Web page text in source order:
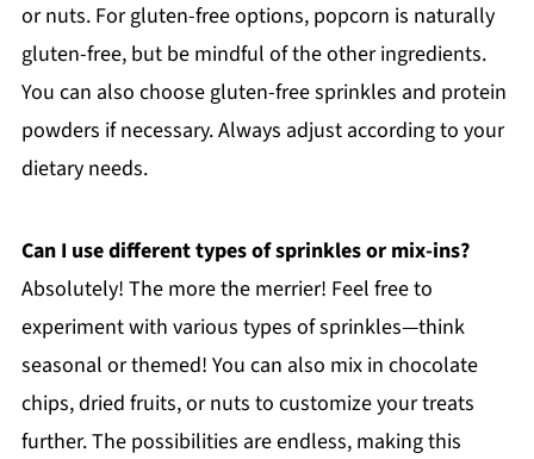
or nuts. For gluten-free options, popcorn is naturally
gluten-free, but be mindful of the other ingredients.
You can also choose gluten-free sprinkles and protein
powders if necessary. Always adjust according to your
dietary needs.
Can I use different types of sprinkles or mix-ins?
Absolutely! The more the merrier! Feel free to
experiment with various types of sprinkles—think
seasonal or themed! You can also mix in chocolate
chips, dried fruits, or nuts to customize your treats
further. The possibilities are endless, making this